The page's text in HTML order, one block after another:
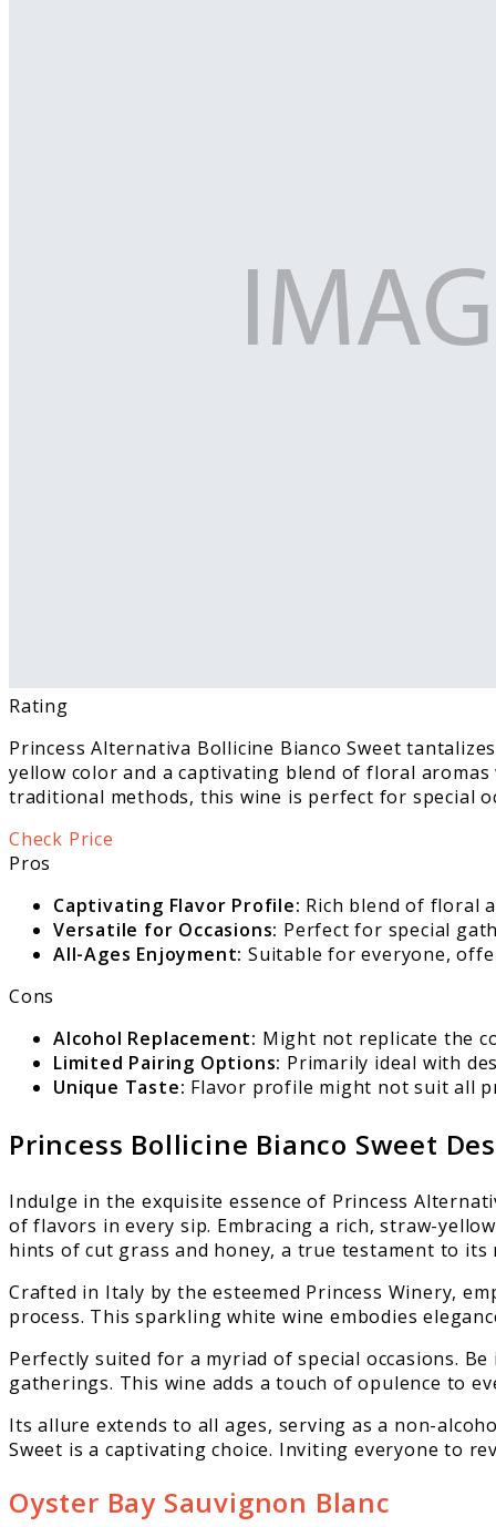
Rating
Princess Alternativa Bollicine Bianco Sweet
yellow color and a captivating blend of floral
traditional methods, this wine is perfect for special
Check Price
Pros
Captivating Flavor Profile: Rich blend of floral
Versatile for Occasions: Perfect for special
All-Ages Enjoyment: Suitable for everyone,
Cons
Alcohol Replacement: Might not replicate the
Limited Pairing Options: Primarily ideal with
Unique Taste: Flavor profile might not suit all
Princess Bollicine Bianco Sweet
Indulge in the exquisite essence of Princess
of flavors in every sip. Embracing a rich, straw-
hints of cut grass and honey, a true testament to its
Crafted in Italy by the esteemed Princess Winery,
process. This sparkling white wine embodies
Perfectly suited for a myriad of special occasions.
gatherings. This wine adds a touch of opulence to
Its allure extends to all ages, serving as a non-
Sweet is a captivating choice. Inviting everyone to
Oyster Bay Sauvignon Blanc